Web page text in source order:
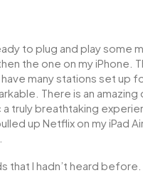
to plug and play some
the one on my iPhone.
many stations set up
There is an
truly breathtaking
up Netflix on my iPad
that I hadn’t heard